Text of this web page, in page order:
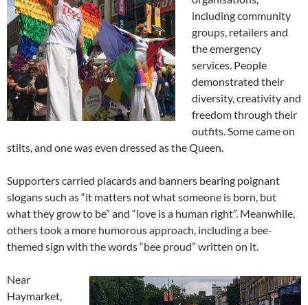
including community
groups, retailers and
the emergency
services. People
demonstrated their
diversity, creativity and
freedom through their
outfits. Some came on
stilts, and one was even dressed as the Queen.
Supporters carried placards and banners bearing poignant
slogans such as “it matters not what someone is born, but
what they grow to be” and “love is a human right”. Meanwhile,
others took a more humorous approach, including a bee-
themed sign with the words “bee proud” written on it.
Near
Haymarket,